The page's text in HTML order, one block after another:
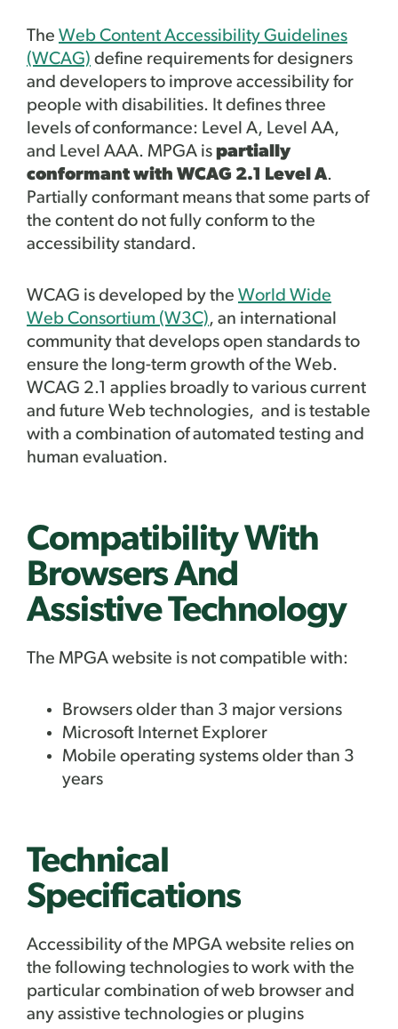
The Web Content Accessibility Guidelines
(WCAG) define requirements for designers
and developers to improve accessibility for
people with disabilities. It defines three
levels of conformance: Level A, Level AA,
and Level AAA. MPGA is partially
conformant with WCAG 2.1 Level A.
Partially conformant means that some parts of
the content do not fully conform to the
accessibility standard.
WCAG is developed by the World Wide
Web Consortium (W3C), an international
community that develops open standards to
ensure the long-term growth of the Web.
WCAG 2.1 applies broadly to various current
and future Web technologies, and is testable
with a combination of automated testing and
human evaluation.
Compatibility With
Browsers And
Assistive Technology
The MPGA website is not compatible with:
Browsers older than 3 major versions
Microsoft Internet Explorer
Mobile operating systems older than 3
years
Technical
Specifications
Accessibility of the MPGA website relies on
the following technologies to work with the
particular combination of web browser and
any assistive technologies or plugins